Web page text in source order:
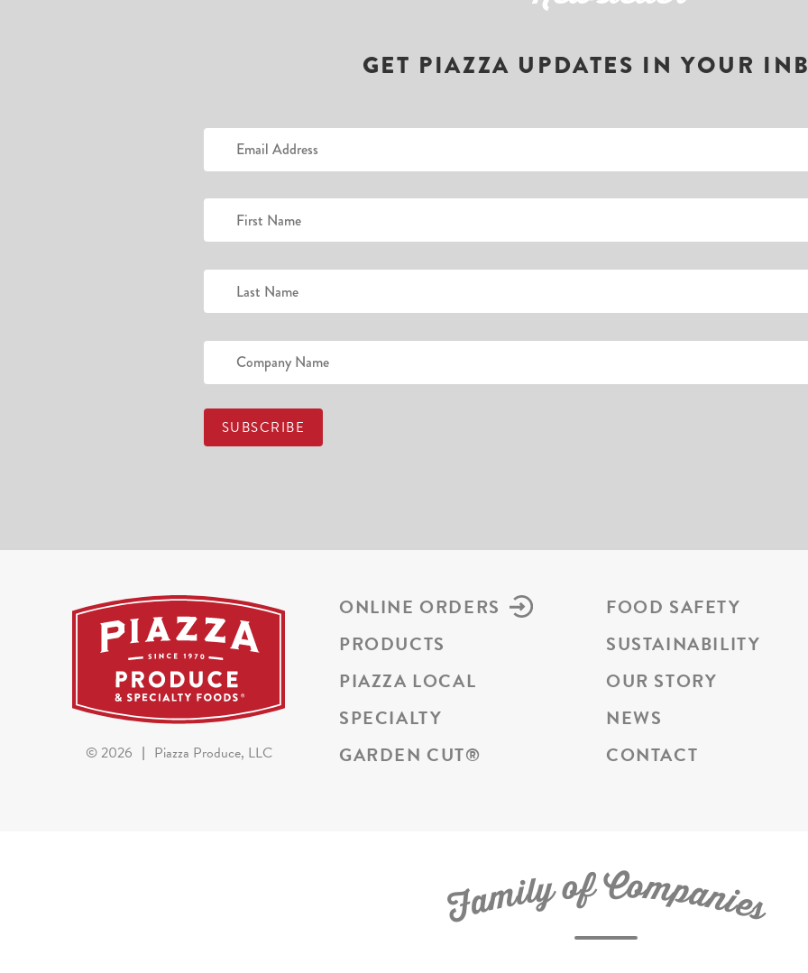
GET PIAZZA UPDATES IN YOUR
©2026 | Piazza Produce, LLC
ONLINE ORDERS
PRODUCTS
PIAZZA LOCAL
SPECIALTY
GARDEN CUT®
FOOD SAFETY
SUSTAINABILITY
OUR STORY
NEWS
CONTACT
FamilyofCompanies